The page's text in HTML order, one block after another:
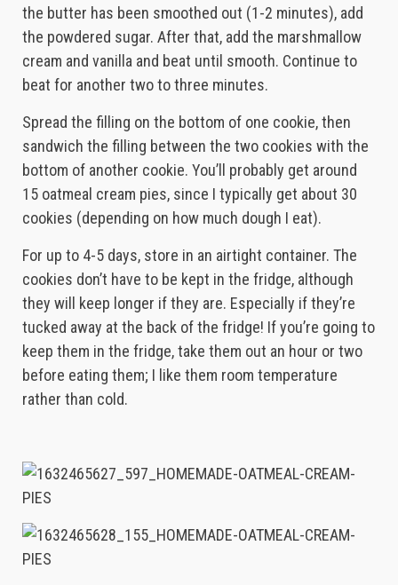
the butter has been smoothed out (1-2 minutes), add
the powdered sugar. After that, add the marshmallow
cream and vanilla and beat until smooth. Continue to
beat for another two to three minutes.
Spread the filling on the bottom of one cookie, then
sandwich the filling between the two cookies with the
bottom of another cookie. You’ll probably get around
15 oatmeal cream pies, since I typically get about 30
cookies (depending on how much dough I eat).
For up to 4-5 days, store in an airtight container. The
cookies don’t have to be kept in the fridge, although
they will keep longer if they are. Especially if they’re
tucked away at the back of the fridge! If you’re going to
keep them in the fridge, take them out an hour or two
before eating them; I like them room temperature
rather than cold.